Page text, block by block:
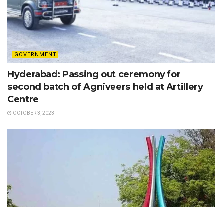
GOVERNMENT
Hyderabad: Passing out ceremony for
second batch of Agniveers held at Artillery
Centre
OCTOBER 3, 2023